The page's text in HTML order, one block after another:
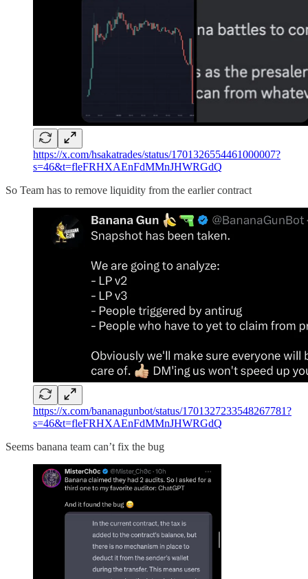
https://x.com/hsakatrades/status/1701326554461000007?
s=46&t=fleFRHXAEnFdMMnJHWRGdQ
So Team has to remove liquidity from the earlier contract
https://x.com/bananagunbot/status/1701327233548267781?
s=46&t=fleFRHXAEnFdMMnJHWRGdQ
Seems banana team can’t fix the bug